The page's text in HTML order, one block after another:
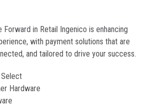
Forward in Retail Ingenico is enhancing
with payment solutions that are
and tailored to drive your success.
Select
Hardware